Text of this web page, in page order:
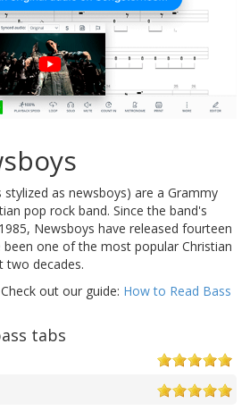
as newsboys) are a Grammy
pop rock band. Since the band's
Newsboys have released fourteen
one of the most popular Christian
two decades.
out our guide: How to Read Bass
tabs